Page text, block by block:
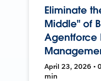
Eliminate
Middle" of
Agentforce
April 23, 2026 •
min